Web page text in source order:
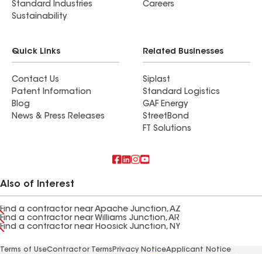
Standard Industries
Sustainability
Careers
Quick Links
Contact Us
Patent Information
Blog
News & Press Releases
Related Businesses
Siplast
Standard Logistics
GAF Energy
StreetBond
FT Solutions
Also of Interest
Find a contractor near Apache Junction, AZ
Find a contractor near Williams Junction, AR
Find a contractor near Hoosick Junction, NY
Terms of UseContractor Terms Privacy NoticeApplicant Notice